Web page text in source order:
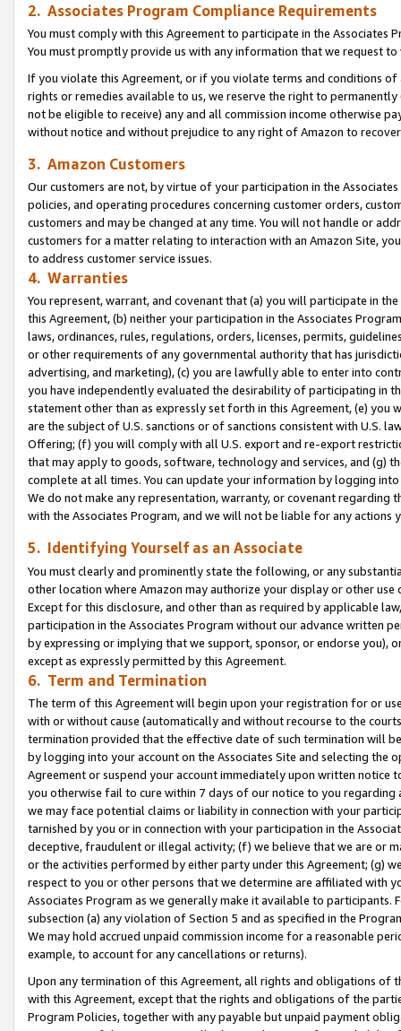
2. Associates Program Compliance Requirements
You must comply with this Agreement to participate in the Associates
You must promptly provide us with any information that we request
If you violate this Agreement, or if you violate terms and conditions
rights or remedies available to us, we reserve the right to
not be eligible to receive) any and all commission income otherwise
without notice and without prejudice to any right of Amazon to
3. Amazon Customers
Our customers are not, by virtue of your participation in the
policies, and operating procedures concerning customer orders,
customers and may be changed at any time. You will not handle or
customers for a matter relating to interaction with an Amazon Site,
to address customer service issues.
4. Warranties
You represent, warrant, and covenant that (a) you will participate in
this Agreement, (b) neither your participation in the Associates
laws, ordinances, rules, regulations, orders, licenses, permits,
or other requirements of any governmental authority that has
advertising, and marketing), (c) you are lawfully able to enter into
you have independently evaluated the desirability of participating in
statement other than as expressly set forth in this Agreement, (e)
are the subject of U.S. sanctions or of sanctions consistent with U.S.
Offering; (f) you will comply with all U.S. export and re-export
that may apply to goods, software, technology and services, and (g)
complete at all times. You can update your information by logging
We do not make any representation, warranty, or covenant regarding
with the Associates Program, and we will not be liable for any actions
5. Identifying Yourself as an Associate
You must clearly and prominently state the following, or any
other location where Amazon may authorize your display or other use
Except for this disclosure, and other than as required by applicable
participation in the Associates Program without our advance written
by expressing or implying that we support, sponsor, or endorse you),
except as expressly permitted by this Agreement.
6. Term and Termination
The term of this Agreement will begin upon your registration for or
with or without cause (automatically and without recourse to the
termination provided that the effective date of such termination will
by logging into your account on the Associates Site and selecting the
Agreement or suspend your account immediately upon written
you otherwise fail to cure within 7 days of our notice to you
we may face potential claims or liability in connection with your
tarnished by you or in connection with your participation in the
deceptive, fraudulent or illegal activity; (f) we believe that we are or
or the activities performed by either party under this Agreement; (g)
respect to you or other persons that we determine are affiliated with
Associates Program as we generally make it available to
subsection (a) any violation of Section 5 and as specified in the
We may hold accrued unpaid commission income for a reasonable
example, to account for any cancellations or returns).
Upon any termination of this Agreement, all rights and obligations of
with this Agreement, except that the rights and obligations of the
Program Policies, together with any payable but unpaid payment